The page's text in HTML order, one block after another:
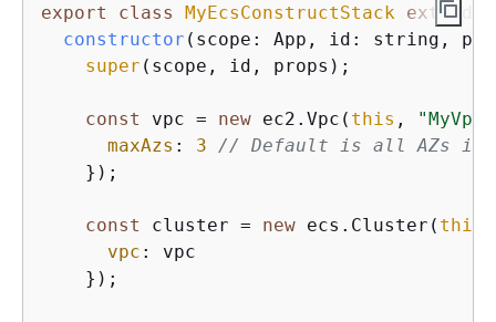
export class MyEcsConstructStack extends
constructor ( scope: App, id: string,
super (scope, id, props);
const vpc = new ec2.Vpc( this , "MyVpc"
maxAzs : 3
// Default is all AZs in
    });
const cluster = new ecs.Cluster( this
vpc : vpc
    });